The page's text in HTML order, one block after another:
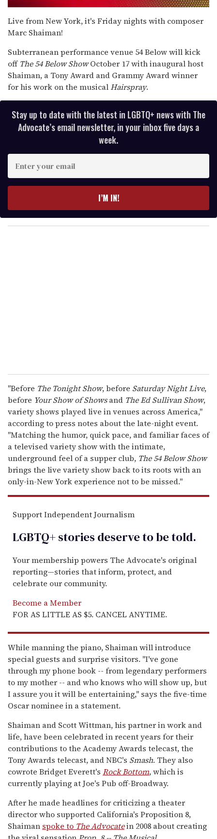
of
1
minute,
seconds
Live from New York, it's Friday nights with composer
Marc Shaiman!
Subterranean performance venue 54 Below will kick
off The 54 Below ShowOctober 17 with inaugural host
Shaiman, a Tony Award and Grammy Award winner
for his work on the musicalHairspray.
Stay up to date with the latest in LGBTQ+ news with The
Advocate’s email newsletter, in your inbox five days a
week.
y
o
I’M IN!
"Before The Tonight Show, before Saturday Night Live,
before Your Show of Showsand The Ed Sullivan Show,
variety shows played live in venues across America,"
according to press notes about the late-night event.
"Matching the humor, quick pace, and familiar faces of
a televised variety show with the intimate,
underground feel of a supper club, The 54 Below Show
brings the live variety show back to its roots with an
only-in-New York experience not to be missed."
Support Independent Journalism
LGBTQ+ stories deserve to betold.
Your membership powers The Advocate's original
reporting—stories that inform, protect, and
celebrate our community.
Become a Member
FOR AS LITTLE AS $5. CANCEL ANYTIME.
While manning the piano, Shaiman will introduce
special guests and surprise visitors. "I've gone
through my phone book -- from legendary performers
to my mother -- and who knows who will show up, but
I assure you it will be entertaining," says the five-time
Oscar nominee in a statement.
Shaiman and Scott Wittman, his partner in work and
life, have been celebrated in recent years for their
contributions to the Academy Awards telecast, the
Tony Awards telecast, and NBC's Smash. They also
cowrote Bridget Everett's Rock Bottom, which is
currently playing at Joe's Pub off-Broadway.
After he made headlines for criticizing a theater
director who supported California's Proposition 8,
Shaiman spoke to The Advocatein 2008 about creating